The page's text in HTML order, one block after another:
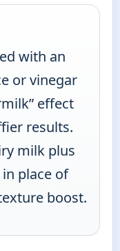
with an
or vinegar
effect
results.
milk plus
place of
boost.